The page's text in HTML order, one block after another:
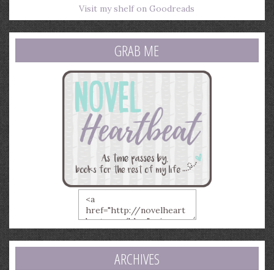
Visit my shelf on Goodreads
GRAB ME
ARCHIVES